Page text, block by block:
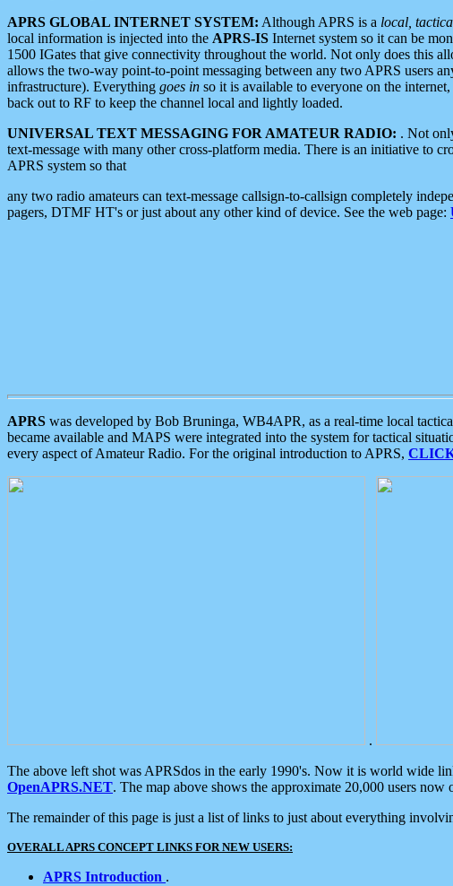
APRS GLOBAL INTERNET SYSTEM: Although APRS is a local,
local information is injected into the APRS-IS Internet system so it can be
1500 IGates that give connectivity throughout the world. Not only does this
allows the two-way point-to-point messaging between any two APRS users
infrastructure). Everything goes in so it is available to everyone on the
back out to RF to keep the channel local and lightly loaded.
UNIVERSAL TEXT MESSAGING FOR AMATEUR RADIO: . Not
text-message with many other cross-platform media. There is an initiative to
APRS system so that
any two radio amateurs can text-message callsign-to-callsign completely
pagers, DTMF HT's or just about any other kind of device. See the web page:
APRS was developed by Bob Bruninga, WB4APR, as a real-time local
became available and MAPS were integrated into the system for tactical
every aspect of Amateur Radio. For the original introduction to APRS,
.
The above left shot was APRSdos in the early 1990's. Now it is world wide
OpenAPRS.NET. The map above shows the approximate 20,000 users
The remainder of this page is just a list of links to just about everything
OVERALL APRS CONCEPT LINKS FOR NEW USERS:
APRS Introduction .